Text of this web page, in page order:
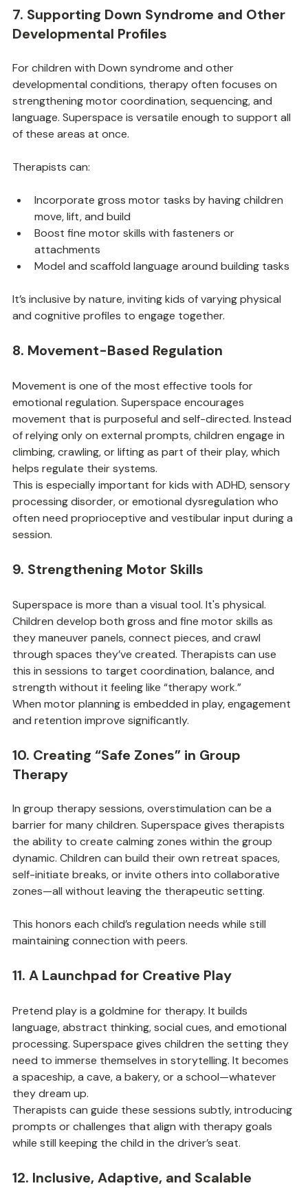
7. Supporting Down Syndrome and Other
For children with Down syndrome and other
developmental conditions, therapy often focuses on
strengthening motor coordination, sequencing, and
language. Superspace is versatile enough to support all
Incorporate gross motor tasks by having children
move, lift, and build
Boost fine motor skills with fasteners or
attachments
It’s inclusive by nature, inviting kids of varying physical
Movement is one of the most effective tools for
emotional regulation. Superspace encourages
movement that is purposeful and self-directed. Instead
of relying only on external prompts, children engage in
climbing, crawling, or lifting as part of their play, which
helps regulate their systems.
This is especially important for kids with ADHD, sensory
processing disorder, or emotional dysregulation who
often need proprioceptive and vestibular input during a
Superspace is more than a visual tool. It's physical.
Children develop both gross and fine motor skills as
they maneuver panels, connect pieces, and crawl
through spaces they’ve created. Therapists can use
this in sessions to target coordination, balance, and
strength without it feeling like “therapy work.”
When motor planning is embedded in play, engagement
10. Creating “Safe Zones” in Group
In group therapy sessions, overstimulation can be a
barrier for many children. Superspace gives therapists
the ability to create calming zones within the group
dynamic. Children can build their own retreat spaces,
self-initiate breaks, or invite others into collaborative
This honors each child’s regulation needs while still
Pretend play is a goldmine for therapy. It builds
language, abstract thinking, social cues, and emotional
processing. Superspace gives children the setting they
need to immerse themselves in storytelling. It becomes
a spaceship, a cave, a bakery, or a school—whatever
they dream up.
Therapists can guide these sessions subtly, introducing
prompts or challenges that align with therapy goals